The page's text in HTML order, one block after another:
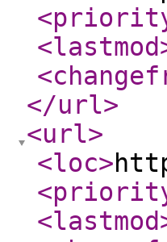
<lastmod
</url>
<url>
<loc>
<lastmod